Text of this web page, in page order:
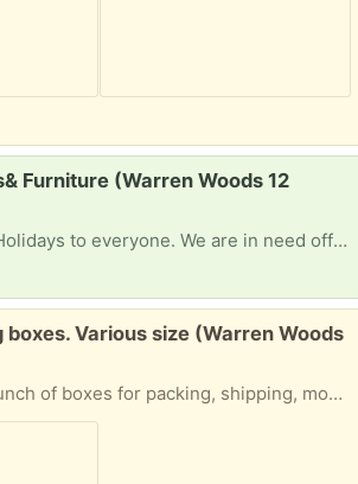
Furniture (Warren Woods 12
items- furnishings, blankets, dishes, microwave, cookware for a new home for my relatives 2 kids & an adult. They lost everything in their storage unit so anything will be greatly appreciated. Thank You so much in advance.
boxes. Various size (Warren Woods
boxes for packing, shipping, moving, etc. Easy driveway pickup